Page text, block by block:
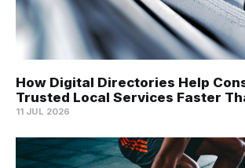
How Digital Directories Help
Trusted Local Services Faster
11 JUL 2026